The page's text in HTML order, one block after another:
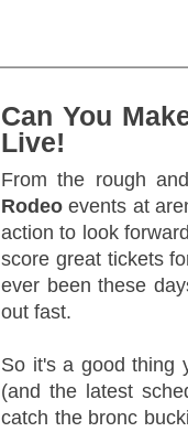
Can You
Live!
From the rough
Rodeo events at
action to look
score great tickets
ever been these
out fast.
So it's a good thing
(and the latest
catch the bronc